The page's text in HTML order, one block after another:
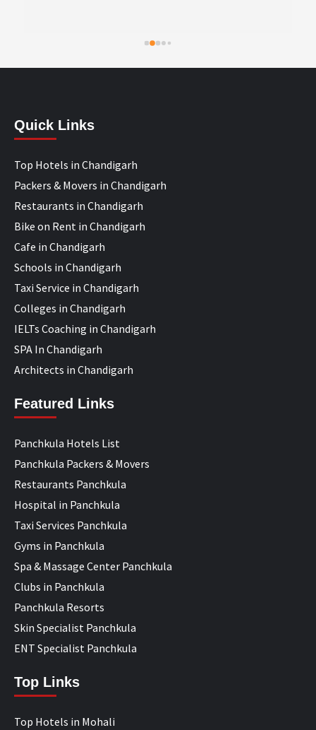
which are struggling with different digital requirements.
Quick Links
Top Hotels in Chandigarh
Packers & Movers in Chandigarh
Restaurants in Chandigarh
Bike on Rent in Chandigarh
Cafe in Chandigarh
Schools in Chandigarh
Taxi Service in Chandigarh
Colleges in Chandigarh
IELTs Coaching in Chandigarh
SPA In Chandigarh
Architects in Chandigarh
Featured Links
Panchkula Hotels List
Panchkula Packers & Movers
Restaurants Panchkula
Hospital in Panchkula
Taxi Services Panchkula
Gyms in Panchkula
Spa & Massage Center Panchkula
Clubs in Panchkula
Panchkula Resorts
Skin Specialist Panchkula
ENT Specialist Panchkula
Top Links
Top Hotels in Mohali